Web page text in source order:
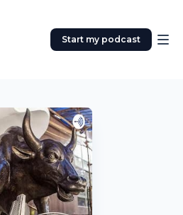
Start my podcast